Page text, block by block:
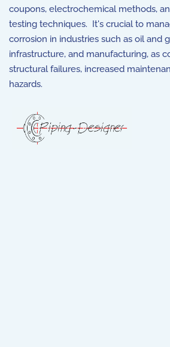
coupons, electrochemical methods,
testing techniques. It's crucial to
corrosion in industries such as oil and
infrastructure, and manufacturing, as
structural failures, increased
hazards.